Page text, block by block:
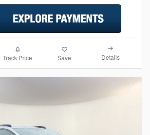
Track Price Save Details